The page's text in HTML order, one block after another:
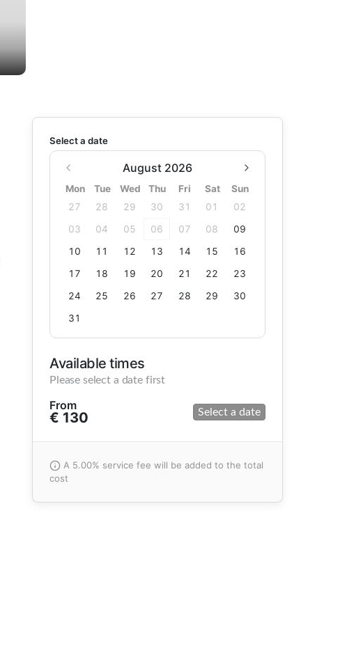
Select a date
August 2026
Mon Tue Wed Thu Fri Sat
Sun
27
28 29 30 31 01
02
03
04 05 06 07 08
09
10
11 12 13 14 15
16
17
18 19 20 21 22
23
24
25 26 27 28 29
30
31
Available times
Please select a date first
From
€ 130 Select a date
A 5.00% service fee will be added to the total
cost